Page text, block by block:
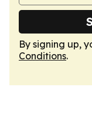
By signing up,
Conditions.